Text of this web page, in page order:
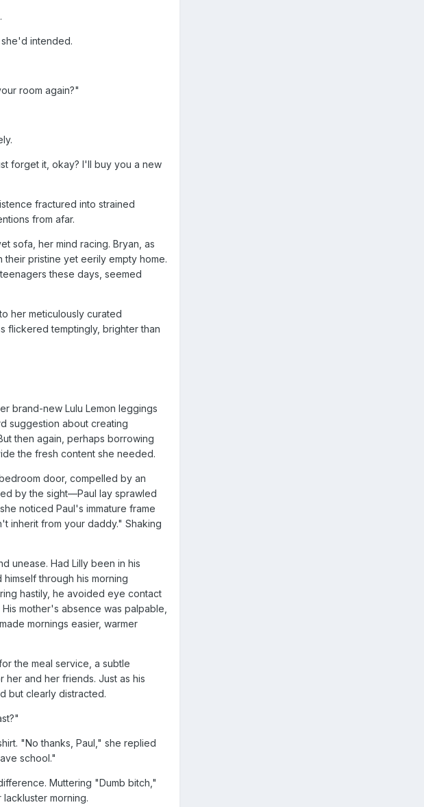
intended.
room again?"
forget it, okay? I'll buy you a new
fractured into strained
from afar.
sofa, her mind racing. Bryan, as
their pristine yet eerily empty home.
these days, seemed
her meticulously curated
flickered temptingly, brighter than
brand-new Lulu Lemon leggings
suggestion about creating
then again, perhaps borrowing
the fresh content she needed.
door, compelled by an
by the sight—Paul lay sprawled
noticed Paul's immature frame
inherit from your daddy." Shaking
unease. Had Lilly been in his
through his morning
hastily, he avoided eye contact
mother's absence was palpable,
mornings easier, warmer
the meal service, a subtle
and her friends. Just as his
but clearly distracted.
"No thanks, Paul," she replied
school."
Muttering "Dumb bitch,"
morning.